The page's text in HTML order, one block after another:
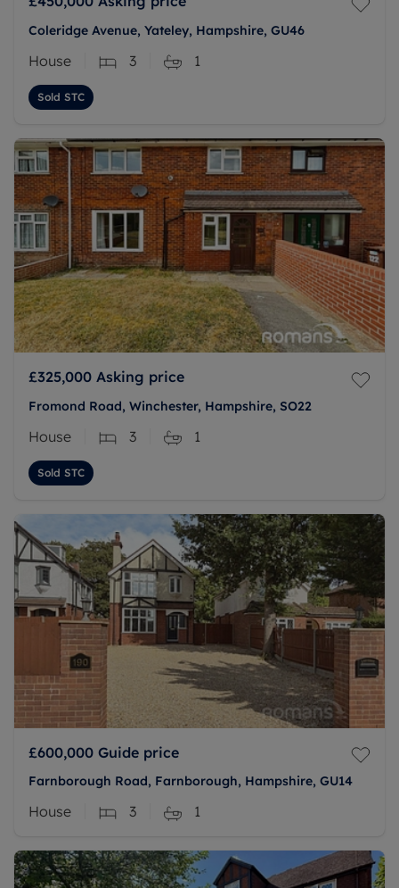
Coleridge Avenue, Yateley, Hampshire, GU46
House 3 1
Sold STC
£325,000 Asking price
Fromond Road, Winchester, Hampshire, SO22
House 3 1
Sold STC
£600,000 Guide price
Farnborough Road, Farnborough, Hampshire, GU14
House 3 1